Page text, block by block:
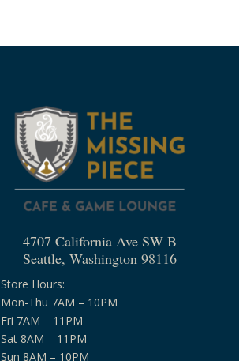
4707 California Ave SW B
Seattle, Washington 98116
Store Hours:
Mon-Thu 7AM – 10PM
Fri 7AM – 11PM
Sat 8AM – 11PM
Sun 8AM – 10PM